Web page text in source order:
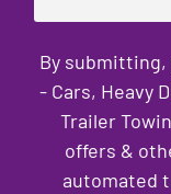
By submitting,
- Cars, Heavy
Trailer
offers &
automated